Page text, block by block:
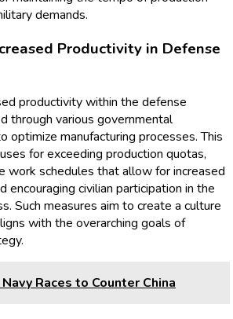
demands.
Productivity in Defense
productivity within the defense
through various governmental
optimize manufacturing processes. This
for exceeding production quotas,
work schedules that allow for increased
encouraging civilian participation in the
Such measures aim to create a culture
with the overarching goals of
Races to Counter China